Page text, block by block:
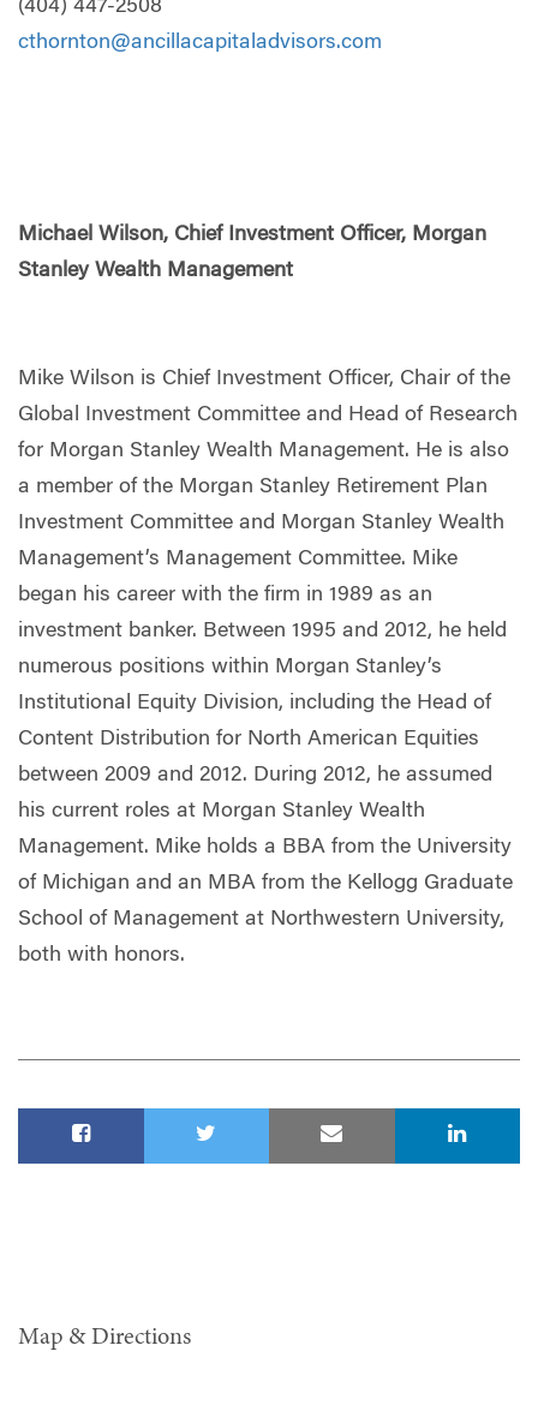
(404) 447-2508
cthornton@ancillacapitaladvisors.com
Michael Wilson, Chief Investment Officer, Morgan
Stanley Wealth Management
Mike Wilson is Chief Investment Officer, Chair of the
Global Investment Committee and Head of Research
for Morgan Stanley Wealth Management. He is also
a member of the Morgan Stanley Retirement Plan
Investment Committee and Morgan Stanley Wealth
Management’s Management Committee. Mike
began his career with the firm in 1989 as an
investment banker. Between 1995 and 2012, he held
numerous positions within Morgan Stanley’s
Institutional Equity Division, including the Head of
Content Distribution for North American Equities
between 2009 and 2012. During 2012, he assumed
his current roles at Morgan Stanley Wealth
Management. Mike holds a BBA from the University
of Michigan and an MBA from the Kellogg Graduate
School of Management at Northwestern University,
both with honors.
Map & Directions